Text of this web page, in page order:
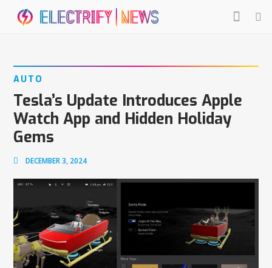
AUTO
Tesla’s Update Introduces Apple
Watch App and Hidden Holiday
Gems
DECEMBER 3, 2024